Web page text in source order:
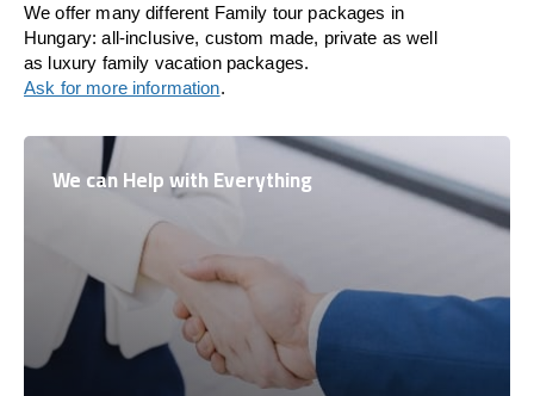
We offer many different Family tour packages in
Hungary: all-inclusive, custom made, private as well
as luxury family vacation packages.
Ask for more information.
We can Help with Everything